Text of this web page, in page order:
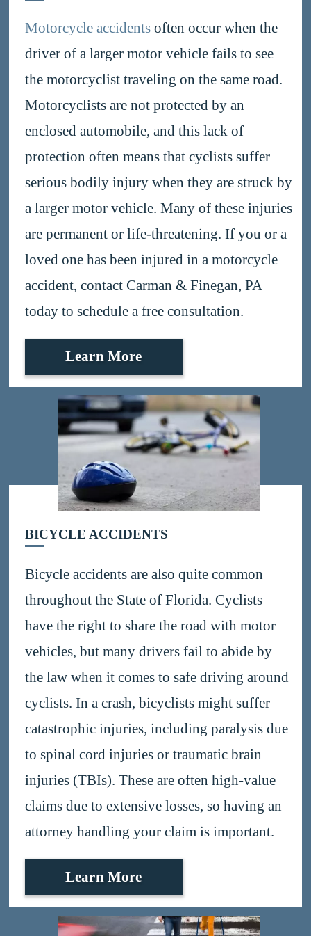
Motorcycle accidentsoften occur when the
driver of a larger motor vehicle fails to see
the motorcyclist traveling on the same road.
Motorcyclists are not protected by an
enclosed automobile, and this lack of
protection often means that cyclists suffer
serious bodily injury when they are struck by
a larger motor vehicle. Many of these injuries
are permanent or life-threatening. If you or a
loved one has been injured in a motorcycle
accident, contact Carman & Finegan, PA
today to schedule a free consultation.
Learn More
BICYCLE ACCIDENTS
Bicycle accidents are also quite common
throughout the State of Florida. Cyclists
have the right to share the road with motor
vehicles, but many drivers fail to abide by
the law when it comes to safe driving around
cyclists. In a crash, bicyclists might suffer
catastrophic injuries, including paralysis due
to spinal cord injuries or traumatic brain
injuries (TBIs). These are often high-value
claims due to extensive losses, so having an
attorney handling your claim is important.
Learn More